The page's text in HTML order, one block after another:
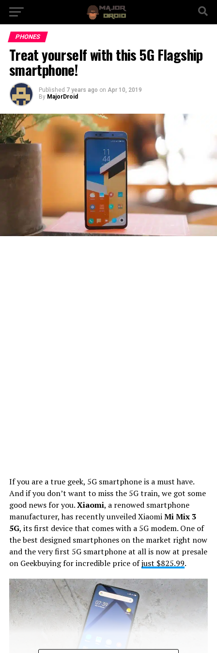
PHONES
Treat yourself with this 5G Flagship
smartphone!
Published 7 years ago on Apr 10, 2019
By MajorDroid
If you are a true geek, 5G smartphone is a must have.
And if you don’t want to miss the 5G train, we got some
good news for you.Xiaomi, a renowed smartphone
manufacturer, has recently unveiled XiaomiMi Mix 3
5G, its first device that comes with a 5G modem. One of
the best designed smartphones on the market right now
and the very first 5G smartphone at all is now at presale
on Geekbuying for incredible price ofjust $825.99.